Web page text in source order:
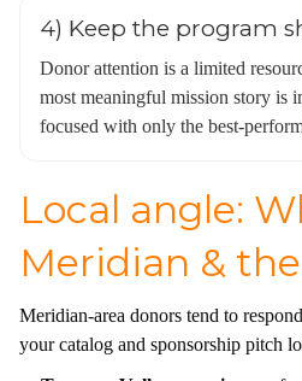
4) Keep the program
Donor attention is a limited
most meaningful mission story is
focused with only the best-
Local angle:
Meridian &
Meridian-area donors tend to
your catalog and sponsorship pitch